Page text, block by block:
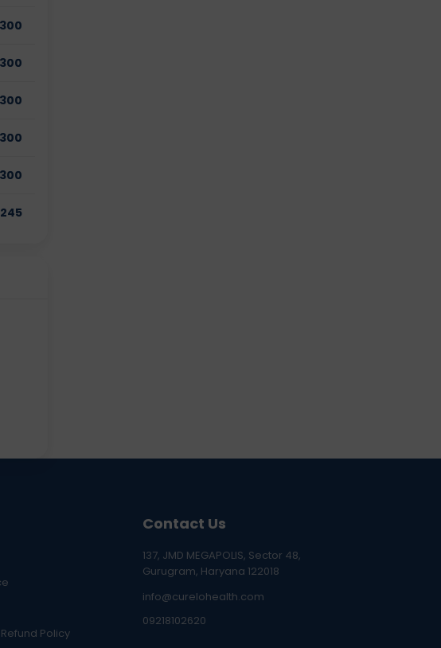
300
300
300
300
300
245
Policy
Contact Us
137, JMD MEGAPOLIS, Sector 48,
Gurugram, Haryana 122018
info@curelohealth.com
09218102620